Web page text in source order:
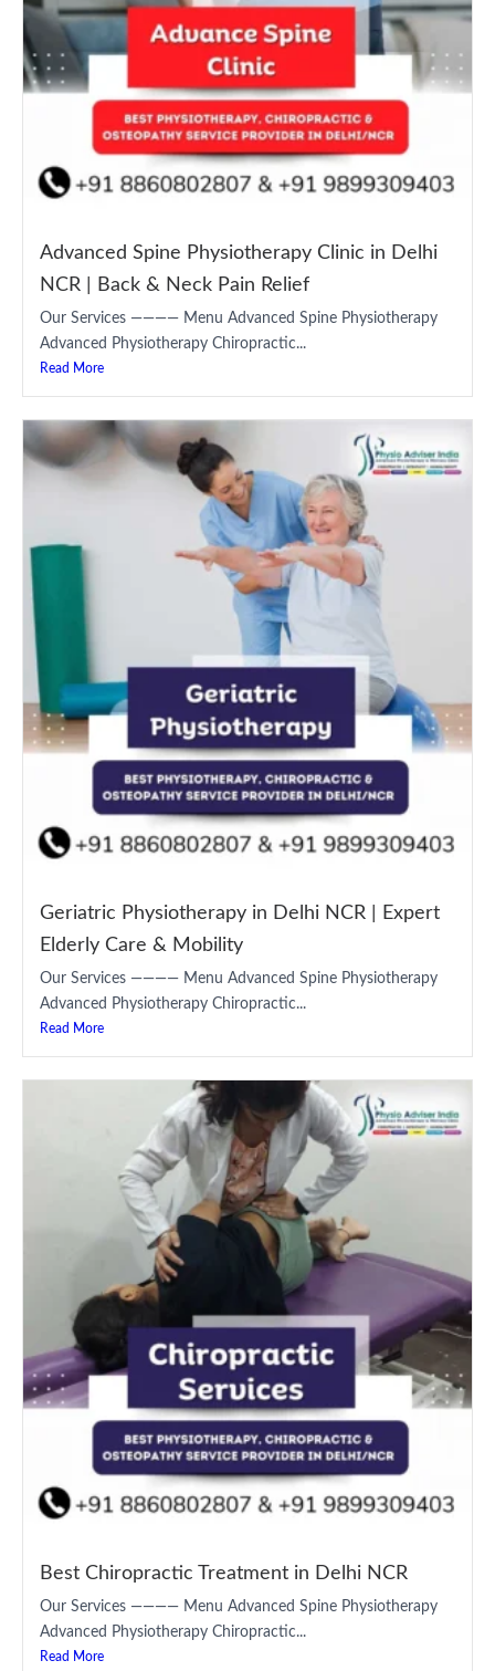
Advanced Spine Physiotherapy Clinic in Delhi
NCR | Back & Neck Pain Relief
Our Services ———— Menu Advanced Spine Physiotherapy
Advanced Physiotherapy Chiropractic...
Read More
Geriatric Physiotherapy in Delhi NCR | Expert
Elderly Care & Mobility
Our Services ———— Menu Advanced Spine Physiotherapy
Advanced Physiotherapy Chiropractic...
Read More
Best Chiropractic Treatment in Delhi NCR
Our Services ———— Menu Advanced Spine Physiotherapy
Advanced Physiotherapy Chiropractic...
Read More